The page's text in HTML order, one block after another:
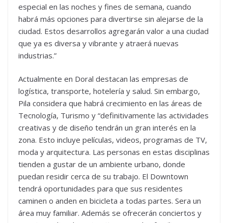
especial en las noches y fines de semana, cuando
habrá más opciones para divertirse sin alejarse de la
ciudad. Estos desarrollos agregarán valor a una ciudad
que ya es diversa y vibrante y atraerá nuevas
industrias.”
Actualmente en Doral destacan las empresas de
logística, transporte, hotelería y salud. Sin embargo,
Pila considera que habrá crecimiento en las áreas de
Tecnología, Turismo y “definitivamente las actividades
creativas y de diseño tendrán un gran interés en la
zona. Esto incluye películas, videos, programas de TV,
moda y arquitectura. Las personas en estas disciplinas
tienden a gustar de un ambiente urbano, donde
puedan residir cerca de su trabajo. El Downtown
tendrá oportunidades para que sus residentes
caminen o anden en bicicleta a todas partes. Sera un
área muy familiar. Además se ofrecerán conciertos y